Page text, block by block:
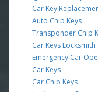
Car Key
Auto Chip Keys
Transponder Chip
Car Keys Locksmith
Emergency Car
Car Keys
Car Chip Keys